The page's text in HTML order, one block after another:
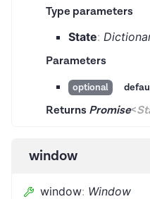
Type parameters
State:
Parameters
optional
Returns Promise<
window
window: Window